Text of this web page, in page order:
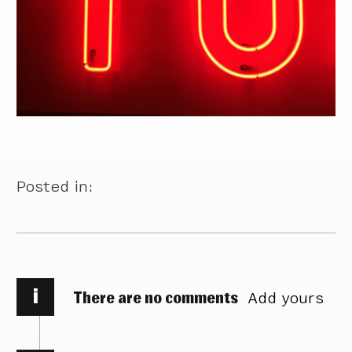
Posted in:
i There are no comments Add yours